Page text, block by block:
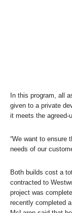
In this program, all
given to a private
it meets the agreed-
“We want to ensure
needs of our
Both builds cost a
contracted to
project was
recently completed